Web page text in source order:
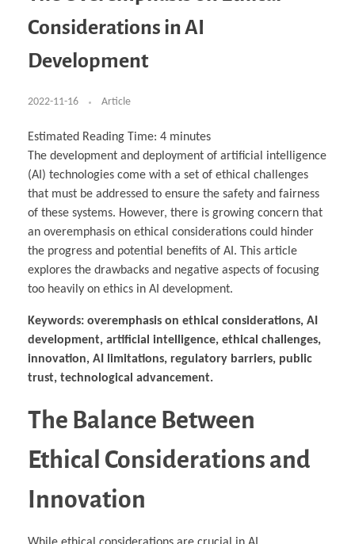
Acoustics & Noise Reduction Materials
Learning
Computer Assisted Mechatronics &
Robotics
Management
Computer Aided Education & Modern
Computer Aided Product Design
Digital Film Production
Computer Aided Interior Design
Rendering Services For Interior Design &
Architecture
EU Market Exploration for Startups & Scaleups
Exchange Programs Faculty & Internships
Buddy Program
How to Become Cademix Representative or
Cademix Magazine
Virtual Tour
Virtual Tour & Gallery
About
Contact us
Impressum
Privacy Policy
AGB: Terms and Conditions
Payment Plan & Discounts Policy
Cademix Payment Plans
Member Evaluation Criteria
Considerations in AI
Development
2022-11-16 Article
Estimated Reading Time: 4 minutes
The development and deployment of artificial intelligence
(AI) technologies come with a set of ethical challenges
that must be addressed to ensure the safety and fairness
of these systems. However, there is growing concern that
an overemphasis on ethical considerations could hinder
the progress and potential benefits of AI. This article
explores the drawbacks and negative aspects of focusing
too heavily on ethics in AI development.
Keywords: overemphasis on ethical considerations, AI
development, artificial intelligence, ethical challenges,
innovation, AI limitations, regulatory barriers, public
trust, technological advancement.
The Balance Between
Ethical Considerations and
Innovation